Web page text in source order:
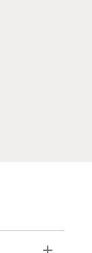
Toggle